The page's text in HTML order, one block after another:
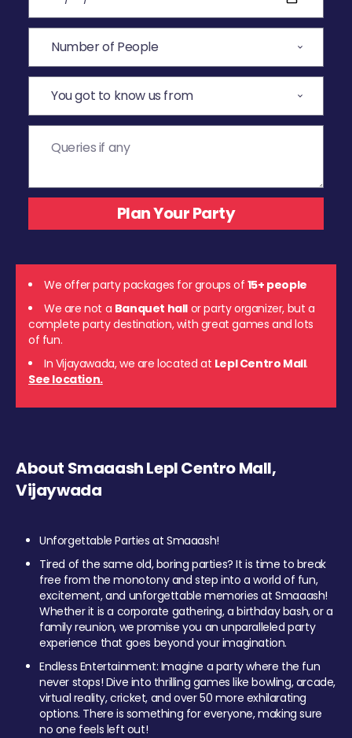
We offer party packages for groups of 15+ people
We are not a Banquet hall or party organizer, but a
complete party destination, with great games and lots
of fun.
In Vijayawada, we are located at Lepl Centro Mall.
See location.
About Smaaash Lepl Centro Mall,
Vijaywada
Unforgettable Parties at Smaaash!
Tired of the same old, boring parties? It is time to break
free from the monotony and step into a world of fun,
excitement, and unforgettable memories at Smaaash!
Whether it is a corporate gathering, a birthday bash, or a
family reunion, we promise you an unparalleled party
experience that goes beyond your imagination.
Endless Entertainment: Imagine a party where the fun
never stops! Dive into thrilling games like bowling, arcade,
virtual reality, cricket, and over 50 more exhilarating
options. There is something for everyone, making sure
no one feels left out!